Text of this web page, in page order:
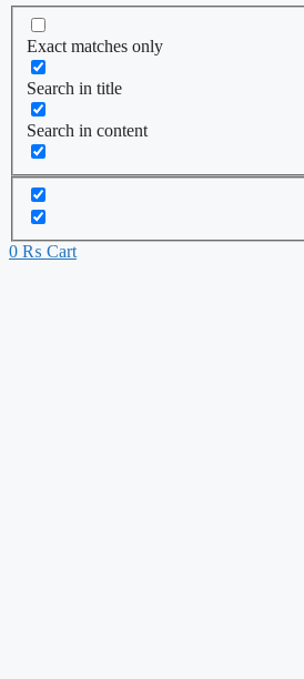
Exact matches only
Search in title
Search in content
0 ₨ Cart